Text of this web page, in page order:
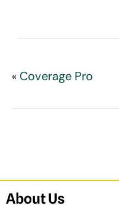
« Coverage Pro
About Us